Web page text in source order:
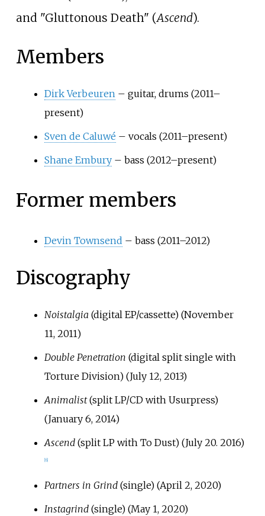
and "Gluttonous Death" (Ascend).
Members
Dirk Verbeuren– guitar, drums (2011–
present)
Sven de Caluwé – vocals (2011–present)
Shane Embury– bass (2012–present)
Former members
Devin Townsend – bass (2011–2012)
Discography
Noistalgia (digital EP/cassette) (November
11, 2011)
Double Penetration (digital split single with
Torture Division) (July 12, 2013)
Animalist(split LP/CD with Usurpress)
(January 6, 2014)
Ascend(split LP with To Dust) (July 20. 2016)
6]
Partners in Grind(single) (April 2, 2020)
Instagrind(single) (May 1, 2020)